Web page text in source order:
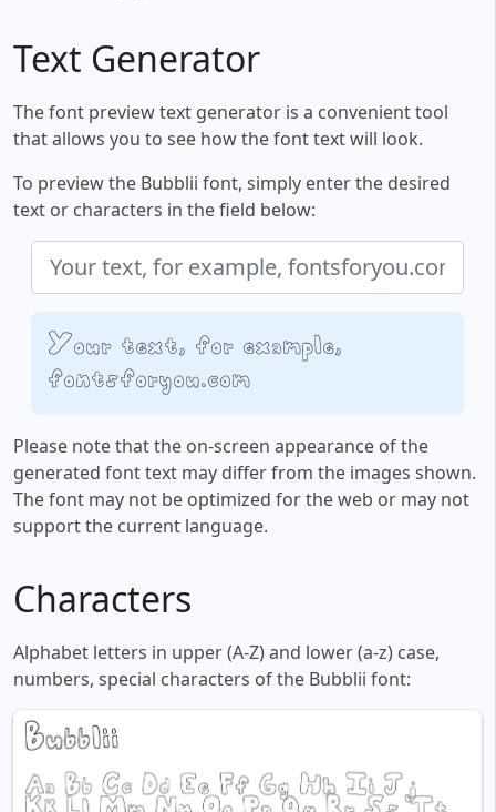
Text Generator
The font preview text generator is a convenient tool
that allows you to see how the font text will look.
To preview the Bubblii font, simply enter the desired
text or characters in the field below:
Your text, for example,
fontsforyou.com
Please note that the on-screen appearance of the
generated font text may differ from the images shown.
The font may not be optimized for the web or may not
support the current language.
Characters
Alphabet letters in upper (A-Z) and lower (a-z) case,
numbers, special characters of the Bubblii font: